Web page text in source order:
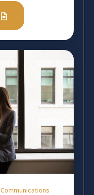
Communications